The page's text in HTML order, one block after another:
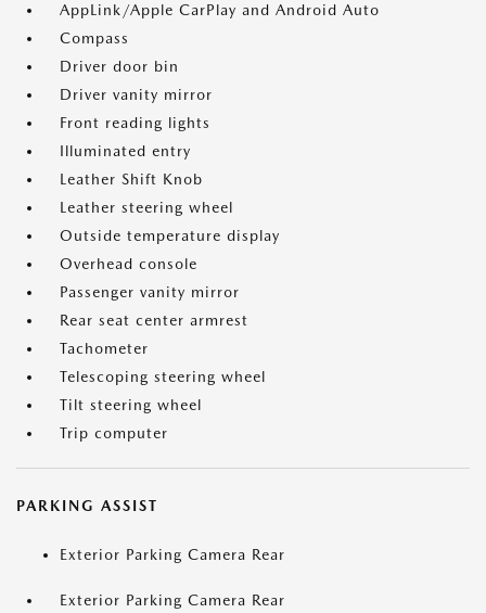
AppLink/Apple CarPlay and Android Auto
Compass
Driver door bin
Driver vanity mirror
Front reading lights
Illuminated entry
Leather Shift Knob
Leather steering wheel
Outside temperature display
Overhead console
Passenger vanity mirror
Rear seat center armrest
Tachometer
Telescoping steering wheel
Tilt steering wheel
Trip computer
PARKING ASSIST
Exterior Parking Camera Rear
Exterior Parking Camera Rear